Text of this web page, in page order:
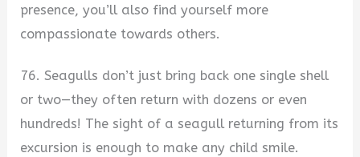
presence, you’ll also find yourself more
compassionate towards others.
76. Seagulls don’t just bring back one single shell
or two—they often return with dozens or even
hundreds! The sight of a seagull returning from its
excursion is enough to make any child smile.